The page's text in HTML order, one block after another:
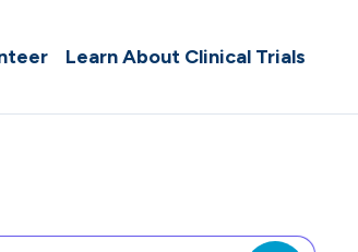
Learn About Clinical Trials